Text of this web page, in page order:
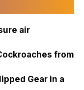
air
from
Gear in a